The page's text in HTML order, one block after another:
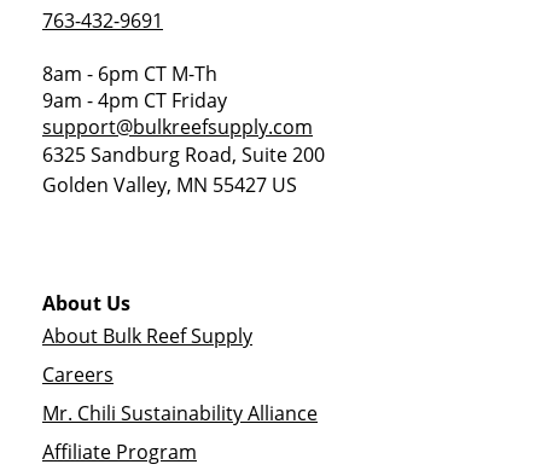
763-432-9691
8am - 6pm CT M-Th
9am - 4pm CT Friday
support@bulkreefsupply.com
6325 Sandburg Road, Suite 200
Golden Valley, MN 55427 US
About Us
About Bulk Reef Supply
Careers
Mr. Chili Sustainability Alliance
Affiliate Program